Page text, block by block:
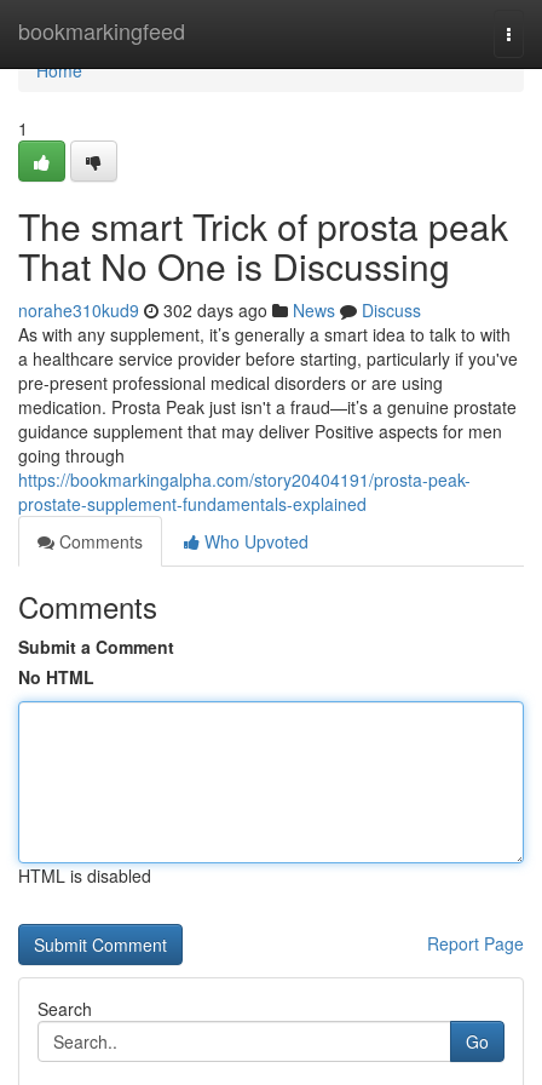
bookmarkingfeed
Home
Home
1
The smart Trick of prosta peak
That No One is Discussing
norahe310kud9 302 days ago News
Discuss
As with any supplement, it’s generally a smart idea to talk to with
a healthcare service provider before starting, particularly if you've
pre-present professional medical disorders or are using
medication. Prosta Peak just isn't a fraud—it’s a genuine prostate
guidance supplement that may deliver Positive aspects for men
going through
https://bookmarkingalpha.com/story20404191/prosta-peak-
prostate-supplement-fundamentals-explained
Comments
Who Upvoted
Comments
Submit a Comment
No HTML
HTML is disabled
Report Page
Search
Go